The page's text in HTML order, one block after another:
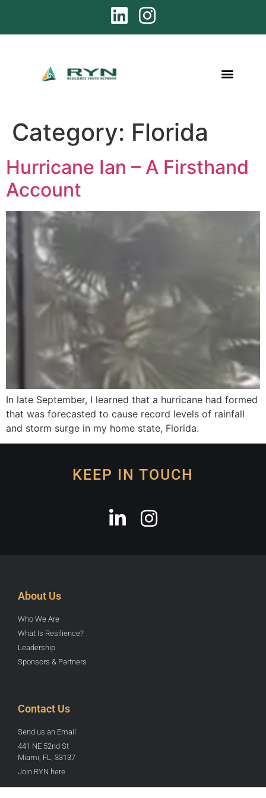
Category: Florida
Hurricane Ian – A Firsthand
Account
In late September, I learned that a hurricane had formed
that was forecasted to cause record levels of rainfall
and storm surge in my home state, Florida.
KEEP IN TOUCH
About Us
Who We Are
What Is Resilience?
Leadership
Sponsors & Partners
Contact Us
Send us an Email
441 NE 52nd St
Miami, FL, 33137
Join RYN here